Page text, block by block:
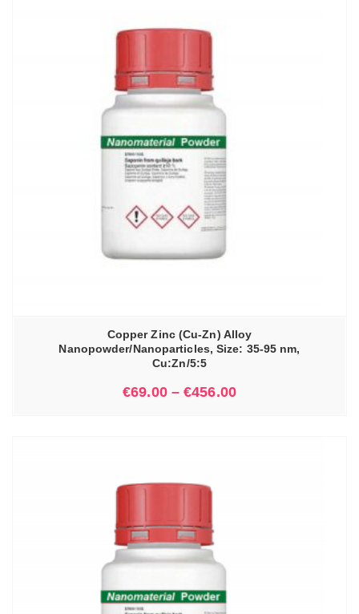
Copper Zinc (Cu-Zn) Alloy
Nanopowder/Nanoparticles, Size: 35-95 nm,
Cu:Zn/5:5
€69.00–€456.00